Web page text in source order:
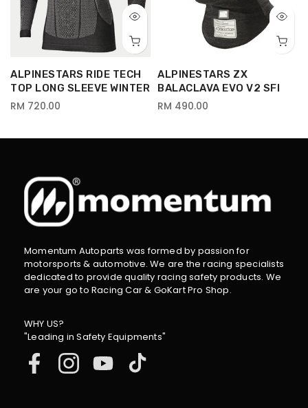
ALPINESTARS RIDE TECH
TOP LONG SLEEVE WINTER
RM 720.00
ALPINESTARS ZX
BALACLAVA EVO V2 SFI
RM 490.00
Momentum Autoparts was formed by passion for
motorsports & automotive. We are the racing specialists
dedicated to provide quality racing safety products. We
are your go to Racing Car & GoKart Pro Shop.
WHY US?
"Leading in Safety Equipments"